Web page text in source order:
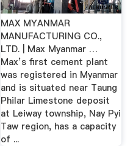
MAX MYANMAR
MANUFACTURING CO.,
LTD. | Max Myanmar …
Max’s first cement plant
was registered in Myanmar
and is situated near Taung
Philar Limestone deposit
at Leiway township, Nay Pyi
Taw region, has a capacity
of ...